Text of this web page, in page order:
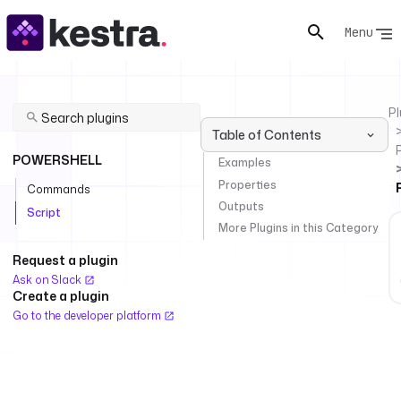
Menu
POWERSHELL
Commands
Script
Request a plugin
Ask on Slack
Create a plugin
Go to the developer platform
Table of Contents
Examples
Properties
Outputs
More Plugins in this Category